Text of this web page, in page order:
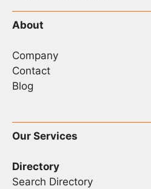
About
Company
Contact
Blog
Our Services
Directory
Search Directory